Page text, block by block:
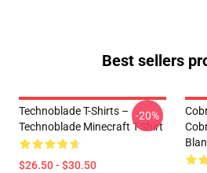
Best sellers
Technoblade T-Shirts –
Technoblade Minecraft T-Shirt
$26.50 - $30.50
-20%